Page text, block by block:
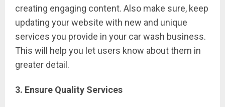
creating engaging content. Also make sure, keep
updating your website with new and unique
services you provide in your car wash business.
This will help you let users know about them in
greater detail.
3. Ensure Quality Services